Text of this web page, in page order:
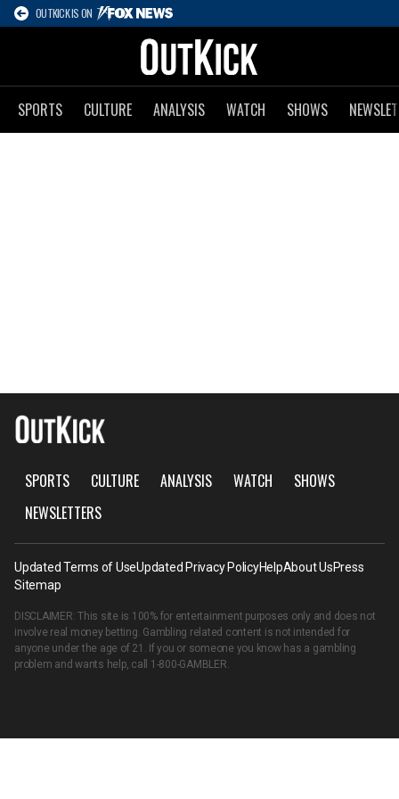
OUTKICK IS ON
SPORTS CULTURE ANALYSIS WATCH SHOWS
SPORTS CULTURE ANALYSIS WATCH
SHOWS
NEWSLETTERS
Updated Terms of UseUpdated Privacy PolicyHelpAbout UsPress
Sitemap
DISCLAIMER: This site is 100% for entertainment purposes only and does not
involve real money betting. Gambling related content is not intended for
anyone under the age of 21. If you or someone you know has a gambling
problem and wants help, call 1-800-GAMBLER.